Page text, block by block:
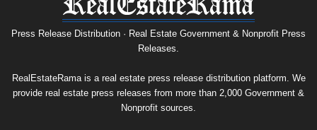
Archive
Press Release Distribution · Real Estate Government & Nonprofit Press
Releases.
RealEstateRama is a real estate press release distribution platform. We
provide real estate press releases from more than 2,000 Government &
Nonprofit sources.